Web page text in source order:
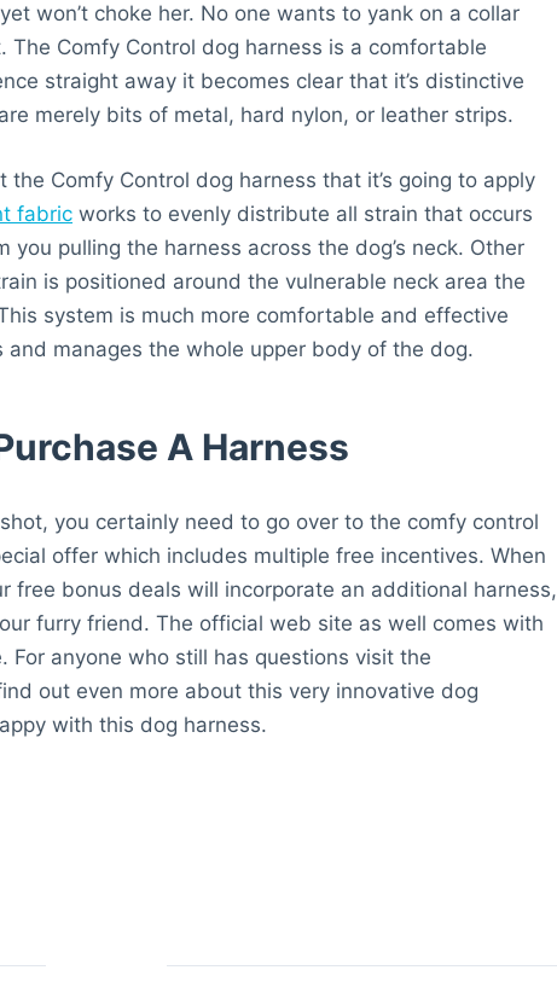
won’t choke her. No one wants to yank on a collar
The Comfy Control dog harness is a comfortable
straight away it becomes clear that it’s distinctive
merely bits of metal, hard nylon, or leather strips.
the Comfy Control dog harness that it’s going to apply
fabric works to evenly distribute all strain that occurs
pulling the harness across the dog’s neck. Other
is positioned around the vulnerable neck area the
system is much more comfortable and effective
manages the whole upper body of the dog.
A Harness
you certainly need to go over to the comfy control
offer which includes multiple free incentives. When
free bonus deals will incorporate an additional harness,
furry friend. The official web site as well comes with
anyone who still has questions visit the
out even more about this very innovative dog
with this dog harness.